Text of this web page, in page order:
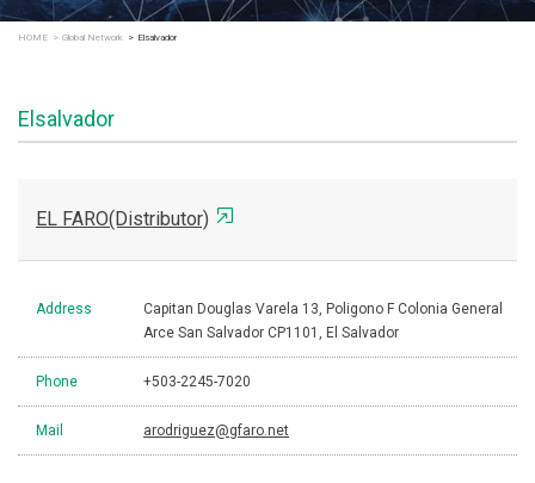
HOME Global Network Elsalvador
Elsalvador
EL FARO(Distributor)
Address
Capitan Douglas Varela 13, Poligono F Colonia General
Arce San Salvador CP1101, El Salvador
Phone +503-2245-7020
Mail arodriguez@gfaro.net